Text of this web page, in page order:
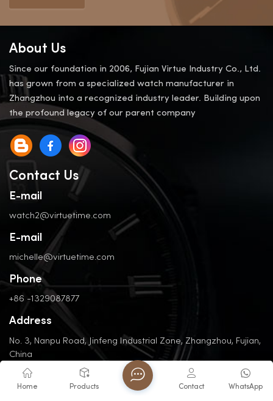
About Us
Since our foundation in 2006, Fujian Virtue Industry Co., Ltd.
has grown from a specialized watch manufacturer in
Zhangzhou into a recognized industry leader. Building upon
the profound legacy of our parent company
Contact Us
E-mail
watch2@virtuetime.com
E-mail
michelle@virtuetime.com
Phone
+86 -1329087877
Address
No. 3, Nanpu Road, Jinfeng Industrial Zone, Zhangzhou, Fujian,
China
Home Products WhatsApp
Contact